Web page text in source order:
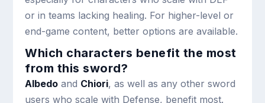
or in teams lacking healing. For higher-level or
end-game content, better options are available.
Which characters benefit the most
from this sword?
Albedo and Chiori, as well as any other sword
users who scale with Defense, benefit most.